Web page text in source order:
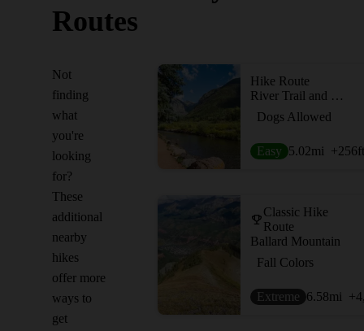
Routes
Not
finding
what
you're
looking
for?
These
additional
nearby
hikes
offer more
ways to
get
Hike Route
River Trail and Idarado Trail
Dogs Allowed
Easy 5.02mi +256ft
Classic Hike
Route
Ballard Mountain
Fall Colors
Extreme 6.58mi